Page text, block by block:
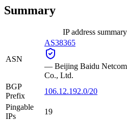
Summary
IP address
ASN
AS38365
— Beijing Baidu
Co., Ltd.
BGP
Prefix
106.12.192.0/20
Pingable
IPs
19